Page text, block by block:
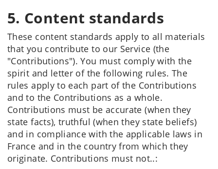
5. Content standards
These content standards apply to all materials
that you contribute to our Service (the
"Contributions"). You must comply with the
spirit and letter of the following rules. The
rules apply to each part of the Contributions
and to the Contributions as a whole.
Contributions must be accurate (when they
state facts), truthful (when they state beliefs)
and in compliance with the applicable laws in
France and in the country from which they
originate. Contributions must not..: